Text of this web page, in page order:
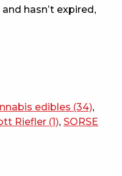
hasn’t expired,
edibles (34),
Riefler (1), SORSE